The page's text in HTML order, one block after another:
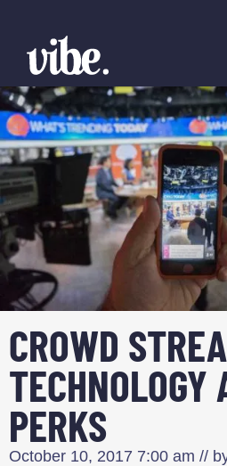
CROWD
TECHNOLOGY
PERKS
October 10, 2017 7:00 am //